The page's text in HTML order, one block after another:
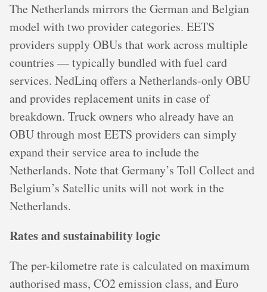
The Netherlands mirrors the German and Belgian
model with two provider categories. EETS
providers supply OBUs that work across multiple
countries — typically bundled with fuel card
services. NedLinq offers a Netherlands-only OBU
and provides replacement units in case of
breakdown. Truck owners who already have an
OBU through most EETS providers can simply
expand their service area to include the
Netherlands. Note that Germany’s Toll Collect and
Belgium’s Satellic units will not work in the
Netherlands.
Rates and sustainability logic
The per-kilometre rate is calculated on maximum
authorised mass, CO2 emission class, and Euro